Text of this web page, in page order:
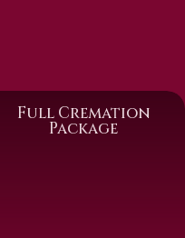
Full Cremation
Package